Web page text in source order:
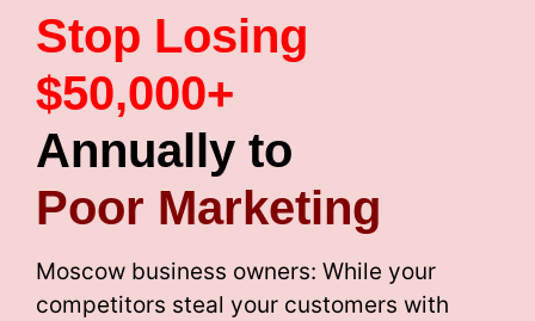
Stop Losing
$50,000+
Annually to
Poor Marketing
Moscow business owners: While your
competitors steal your customers with